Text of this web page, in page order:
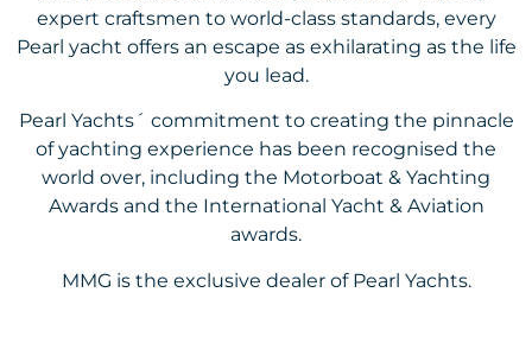
expert craftsmen to world-class standards, every
Pearl yacht offers an escape as exhilarating as the life
you lead.
Pearl Yachts´ commitment to creating the pinnacle
of yachting experience has been recognised the
world over, including the Motorboat & Yachting
Awards and the International Yacht & Aviation
awards.
MMG is the exclusive dealer of Pearl Yachts.